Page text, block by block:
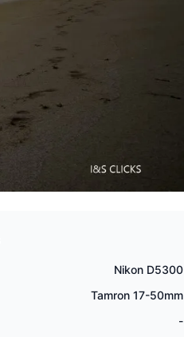
Nikon D5300
Tamron 17-50mm
-